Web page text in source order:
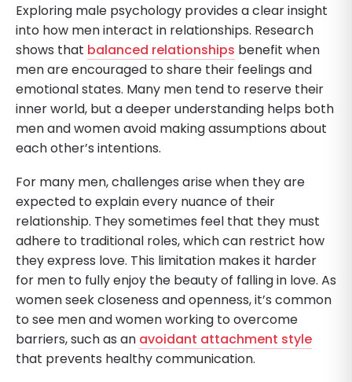
Exploring male psychology provides a clear insight
into how men interact in relationships. Research
shows that balanced relationships benefit when
men are encouraged to share their feelings and
emotional states. Many men tend to reserve their
inner world, but a deeper understanding helps both
men and women avoid making assumptions about
each other’s intentions.
For many men, challenges arise when they are
expected to explain every nuance of their
relationship. They sometimes feel that they must
adhere to traditional roles, which can restrict how
they express love. This limitation makes it harder
for men to fully enjoy the beauty of falling in love. As
women seek closeness and openness, it’s common
to see men and women working to overcome
barriers, such as an avoidant attachment style
that prevents healthy communication.